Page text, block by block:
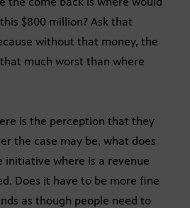
$800 million? Ask that
without that money, the
much worst than where
is the perception that they
the case may be, what does
where is a revenue
Does it have to be more fine
as though people need to